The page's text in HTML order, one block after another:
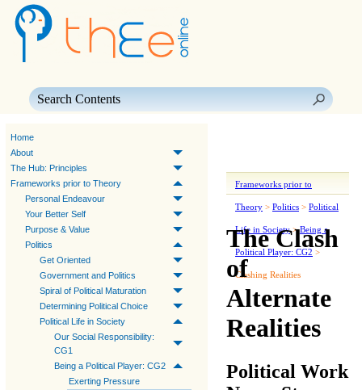
Home
About
The Hub: Principles
Frameworks prior to Theory
Personal Endeavour
Your Better Self
Purpose & Value
Politics
Get Oriented
Government and Politics
Spiral of Political Maturation
Determining Political Choice
Political Life in Society
Our Social Responsibility:
CG1
Being a Political Player: CG2
Exerting Pressure
Frameworks prior to
Theory > Politics > Political
Life in Society>Being a
Political Player: CG2 >
Clashing Realities
The Clash
of
Alternate
Realities
Political Work